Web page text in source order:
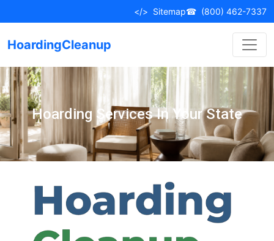
</> Sitemap☎ (800) 462-7337
HoardingCleanup
Hoarding Services In Your State